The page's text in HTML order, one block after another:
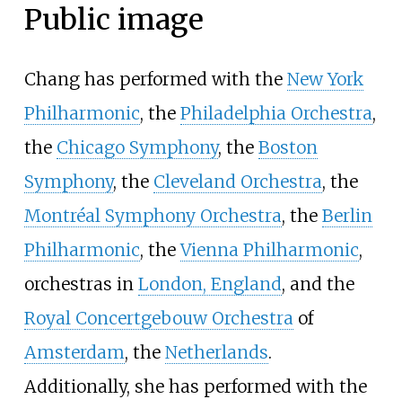
Public image
Chang has performed with the New York
Philharmonic, the Philadelphia Orchestra,
the Chicago Symphony, the Boston
Symphony, the Cleveland Orchestra, the
Montréal Symphony Orchestra, the Berlin
Philharmonic, theVienna Philharmonic,
orchestras in London, England, and the
Royal Concertgebouw Orchestra of
Amsterdam, the Netherlands.
Additionally, she has performed with the